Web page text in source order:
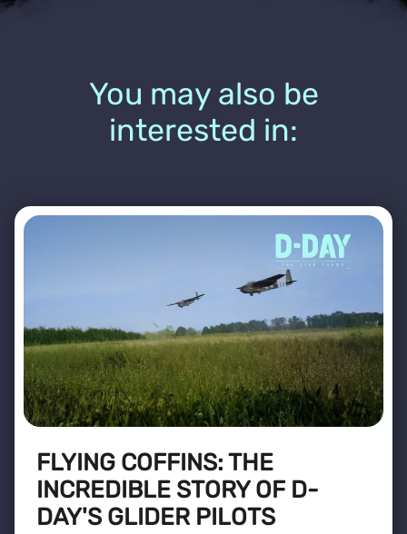
You may also be
interested in:
FLYING COFFINS: THE
INCREDIBLE STORY OF D-
DAY'S GLIDER PILOTS